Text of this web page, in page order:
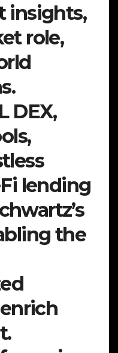
insights,
role,
DEX,
lending
the